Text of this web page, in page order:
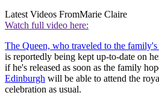
Latest Videos FromMarie Claire
Watch full video here:
The Queen, who traveled to the family's
is reportedly being kept up-to-date on
if he's released as soon as the family
Edinburgh will be able to attend the
celebration as usual.